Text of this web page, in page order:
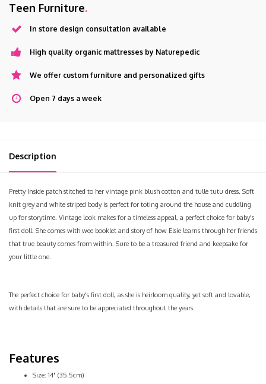
Teen Furniture.
In store design consultation available
High quality organic mattresses by Naturepedic
We offer custom furniture and personalized gifts
Open 7 days a week
Description
Pretty Inside patch stitched to her vintage pink blush cotton and tulle tutu dress. Soft
knit grey and white striped body is perfect for toting around the house and cuddling
up for storytime. Vintage look makes for a timeless appeal, a perfect choice for baby's
first doll. She comes with wee booklet and story of how Elsie learns through her friends
that true beauty comes from within. Sure to be a treasured friend and keepsake for
your little one.
The perfect choice for baby's first doll, as she is heirloom quality, yet soft and lovable,
with details that are sure to be appreciated throughout the years.
Features
Size: 14" (35.5cm)